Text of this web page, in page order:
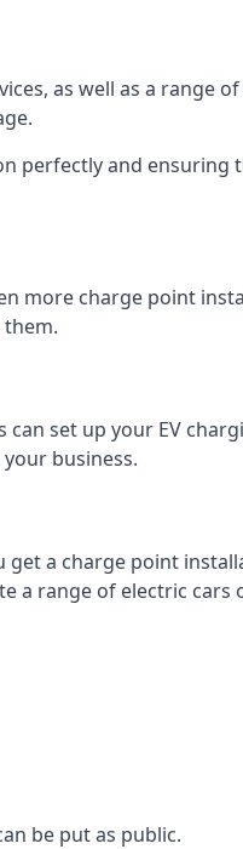
as well as a range
perfectly and ensuring
more charge point
set up your EV
business.
a charge point
a range of electric cars
be put as public.